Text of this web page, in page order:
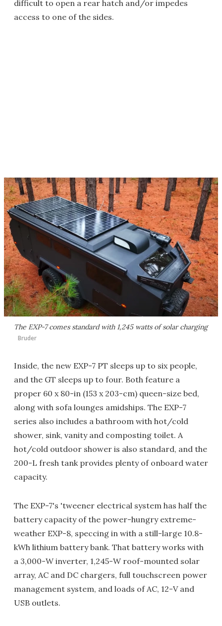
difficult to open a rear hatch and/or impedes
access to one of the sides.
The EXP-7 comes standard with 1,245 watts of solar charging
Bruder
Inside, the new EXP-7 PT sleeps up to six people,
and the GT sleeps up to four. Both feature a
proper 60 x 80-in (153 x 203-cm) queen-size bed,
along with sofa lounges amidships. The EXP-7
series also includes a bathroom with hot/cold
shower, sink, vanity and composting toilet. A
hot/cold outdoor shower is also standard, and the
200-L fresh tank provides plenty of onboard water
capacity.
The EXP-7's 'tweener electrical system has half the
battery capacity of the power-hungry extreme-
weather EXP-8, speccing in with a still-large 10.8-
kWh lithium battery bank. That battery works with
a 3,000-W inverter, 1,245-W roof-mounted solar
array, AC and DC chargers, full touchscreen power
management system, and loads of AC, 12-V and
USB outlets.